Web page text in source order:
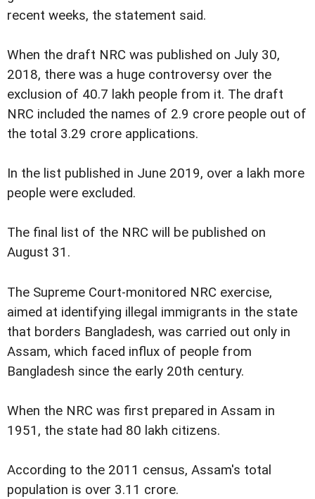
recent weeks, the statement said.
When the draft NRC was published on July 30,
2018, there was a huge controversy over the
exclusion of 40.7 lakh people from it. The draft
NRC included the names of 2.9 crore people out of
the total 3.29 crore applications.
In the list published in June 2019, over a lakh more
people were excluded.
The final list of the NRC will be published on
August 31.
The Supreme Court-monitored NRC exercise,
aimed at identifying illegal immigrants in the state
that borders Bangladesh, was carried out only in
Assam, which faced influx of people from
Bangladesh since the early 20th century.
When the NRC was first prepared in Assam in
1951, the state had 80 lakh citizens.
According to the 2011 census, Assam's total
population is over 3.11 crore.